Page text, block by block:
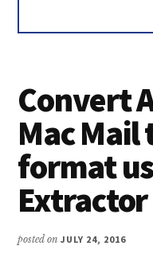
Convert
Mac Mail
format
posted onJULY 24, 2016